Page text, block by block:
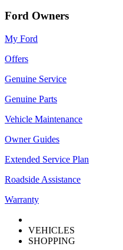
Ford Owners
My Ford
Offers
Genuine Service
Genuine Parts
Vehicle Maintenance
Owner Guides
Extended Service Plan
Roadside Assistance
Warranty
VEHICLES
SHOPPING